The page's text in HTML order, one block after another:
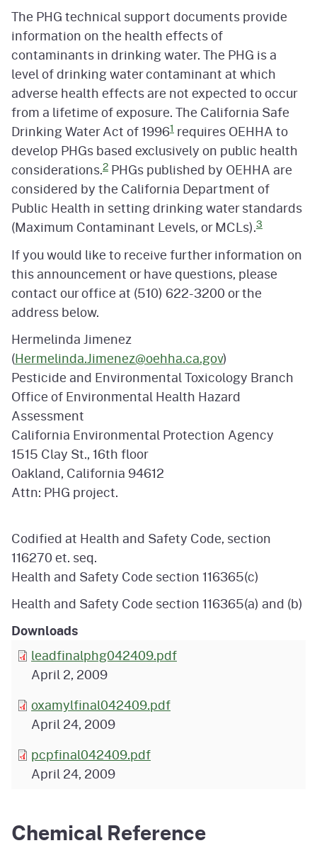
The PHG technical support documents provide
information on the health effects of
contaminants in drinking water. The PHG is a
level of drinking water contaminant at which
adverse health effects are not expected to occur
from a lifetime of exposure. The California Safe
Drinking Water Act of 19961 requires OEHHA to
develop PHGs based exclusively on public health
considerations.2 PHGs published by OEHHA are
considered by the California Department of
Public Health in setting drinking water standards
(Maximum Contaminant Levels, or MCLs).3
If you would like to receive further information on
this announcement or have questions, please
contact our office at (510) 622-3200 or the
address below.
Hermelinda Jimenez
(Hermelinda.Jimenez@oehha.ca.gov)
Pesticide and Environmental Toxicology Branch
Office of Environmental Health Hazard
Assessment
California Environmental Protection Agency
1515 Clay St., 16th floor
Oakland, California 94612
Attn: PHG project.
Codified at Health and Safety Code, section
116270 et. seq.
Health and Safety Code section 116365(c)
Health and Safety Code section 116365(a) and (b)
Downloads
leadfinalphg042409.pdf
April 2, 2009
oxamylfinal042409.pdf
April 24, 2009
pcpfinal042409.pdf
April 24, 2009
Chemical Reference